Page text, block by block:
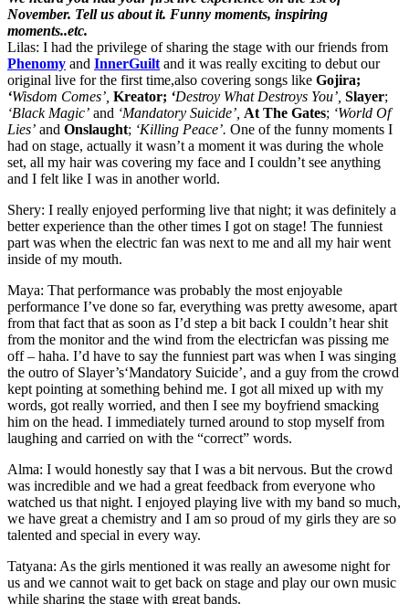
November. Tell us about it. Funny moments, inspiring
moments..etc.
Lilas: I had the privilege of sharing the stage with our friends from
Phenomy and InnerGuilt and it was really exciting to debut our
original live for the first time,also covering songs like Gojira;
‘Wisdom Comes’, Kreator; ‘Destroy What Destroys You’, Slayer;
‘Black Magic’ and ‘Mandatory Suicide’, At The Gates; ‘World Of
Lies’ and Onslaught; ‘Killing Peace’. One of the funny moments I
had on stage, actually it wasn’t a moment it was during the whole
set, all my hair was covering my face and I couldn’t see anything
and I felt like I was in another world.
Shery: I really enjoyed performing live that night; it was definitely a
better experience than the other times I got on stage! The funniest
part was when the electric fan was next to me and all my hair went
inside of my mouth.
Maya: That performance was probably the most enjoyable
performance I’ve done so far, everything was pretty awesome, apart
from that fact that as soon as I’d step a bit back I couldn’t hear shit
from the monitor and the wind from the electricfan was pissing me
off – haha. I’d have to say the funniest part was when I was singing
the outro of Slayer’s‘Mandatory Suicide’, and a guy from the crowd
kept pointing at something behind me. I got all mixed up with my
words, got really worried, and then I see my boyfriend smacking
him on the head. I immediately turned around to stop myself from
laughing and carried on with the “correct” words.
Alma: I would honestly say that I was a bit nervous. But the crowd
was incredible and we had a great feedback from everyone who
watched us that night. I enjoyed playing live with my band so much,
we have great a chemistry and I am so proud of my girls they are so
talented and special in every way.
Tatyana: As the girls mentioned it was really an awesome night for
us and we cannot wait to get back on stage and play our own music
while sharing the stage with great bands.